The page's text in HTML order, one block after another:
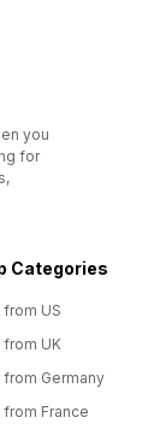
you
for
Categories
US
from UK
from Germany
from France